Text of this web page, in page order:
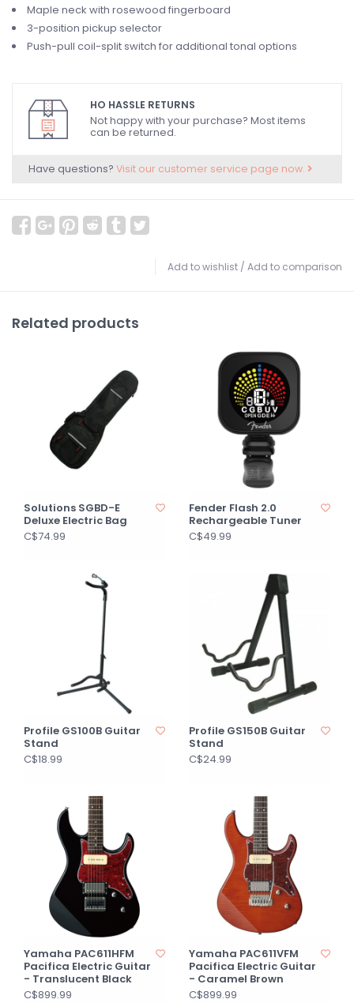
Maple neck with rosewood fingerboard
3-position pickup selector
Push-pull coil-split switch for additional tonal options
HO HASSLE RETURNS
Not happy with your purchase? Most items
can be returned.
Have questions? Visit our customer service page now.
Add to wishlist / Add to comparison
Related products
Solutions SGBD-E
Deluxe Electric Bag
C$74.99
Fender Flash 2.0
Rechargeable Tuner
C$49.99
Profile GS100B Guitar
Stand
C$18.99
Profile GS150B Guitar
Stand
C$24.99
Yamaha PAC611HFM
Pacifica Electric Guitar
- Translucent Black
C$899.99
Yamaha PAC611VFM
Pacifica Electric Guitar
- Caramel Brown
C$899.99